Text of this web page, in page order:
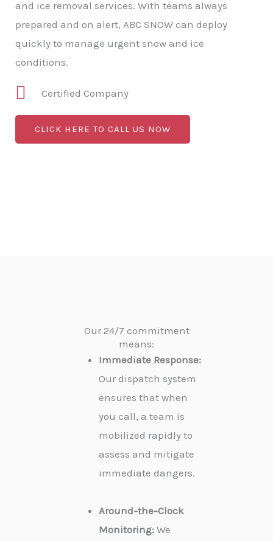
and ice removal services. With teams always
prepared and on alert, ABC SNOW can deploy
quickly to manage urgent snow and ice
conditions.
Certified Company
CLICK HERE TO CALL US NOW
Our 24/7 commitment
means:
Immediate Response:
Our dispatch system
ensures that when
you call, a team is
mobilized rapidly to
assess and mitigate
immediate dangers.
Around-the-Clock
Monitoring: We